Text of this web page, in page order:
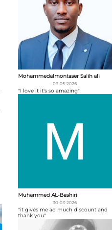
Mohammedalmontaser Salih ali
09-05-2026
"I love it it's so amazing"
Muhammed AL-Bashiri
30-03-2026
"it gives me ao much discount and
thank you"